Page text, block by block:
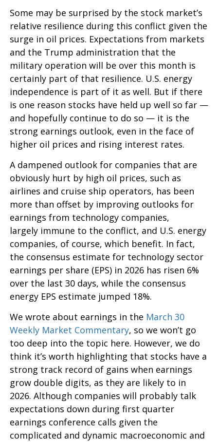
Some may be surprised by the stock market’s
relative resilience during this conflict given the
surge in oil prices. Expectations from markets
and the Trump administration that the
military operation will be over this month is
certainly part of that resilience. U.S. energy
independence is part of it as well. But if there
is one reason stocks have held up well so far —
and hopefully continue to do so — it is the
strong earnings outlook, even in the face of
higher oil prices and rising interest rates.
A dampened outlook for companies that are
obviously hurt by high oil prices, such as
airlines and cruise ship operators, has been
more than offset by improving outlooks for
earnings from technology companies,
largely immune to the conflict, and U.S. energy
companies, of course, which benefit. In fact,
the consensus estimate for technology sector
earnings per share (EPS) in 2026 has risen 6%
over the last 30 days, while the consensus
energy EPS estimate jumped 18%.
We wrote about earnings in the March 30
Weekly Market Commentary, so we won’t go
too deep into the topic here. However, we do
think it’s worth highlighting that stocks have a
strong track record of gains when earnings
grow double digits, as they are likely to in
2026. Although companies will probably talk
expectations down during first quarter
earnings conference calls given the
complicated and dynamic macroeconomic and